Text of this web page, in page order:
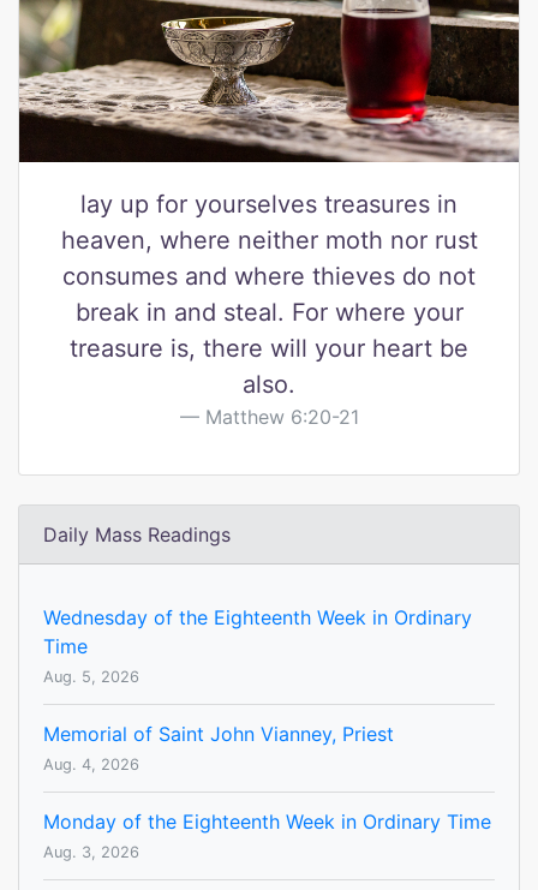
lay up for yourselves treasures in
heaven, where neither moth nor rust
consumes and where thieves do not
break in and steal. For where your
treasure is, there will your heart be
also.
Matthew 6:20-21
Daily Mass Readings
Wednesday of the Eighteenth Week in Ordinary
Time
Aug. 5, 2026
Memorial of Saint John Vianney, Priest
Aug. 4, 2026
Monday of the Eighteenth Week in Ordinary Time
Aug. 3, 2026